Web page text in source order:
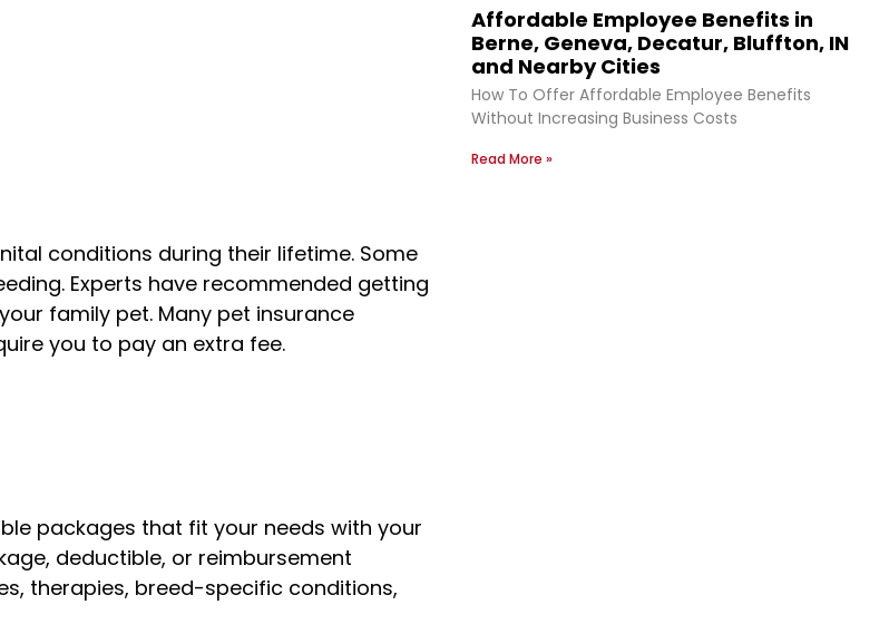
conditions during their lifetime. Some
Experts have recommended getting
family pet. Many pet insurance
you to pay an extra fee.
packages that fit your needs with your
deductible, or reimbursement
therapies, breed-specific conditions,
Affordable Employee Benefits in
Berne, Geneva, Decatur, Bluffton, IN
and Nearby Cities
How To Offer Affordable Employee Benefits
Without Increasing Business Costs
Read More »